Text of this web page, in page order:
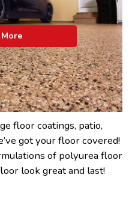
floor coatings, patio,
got your floor covered!
of polyurea floor
look great and last!